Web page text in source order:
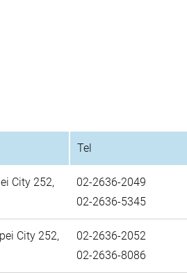
Tel
City 252,
02-2636-2049
02-2636-5345
City 252,
02-2636-2052
02-2636-8086